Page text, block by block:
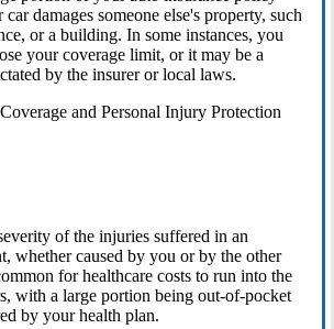
damages someone else's property, such
or a building. In some instances, you
your coverage limit, or it may be a
by the insurer or local laws.
and Personal Injury Protection
of the injuries suffered in an
whether caused by you or by the other
for healthcare costs to run into the
with a large portion being out-of-pocket
by your health plan.